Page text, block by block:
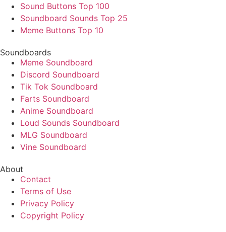
Sound Buttons Top 100
Soundboard Sounds Top 25
Meme Buttons Top 10
Soundboards
Meme Soundboard
Discord Soundboard
Tik Tok Soundboard
Farts Soundboard
Anime Soundboard
Loud Sounds Soundboard
MLG Soundboard
Vine Soundboard
About
Contact
Terms of Use
Privacy Policy
Copyright Policy